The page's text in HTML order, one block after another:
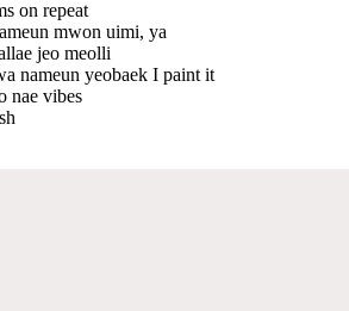
on repeat
mwon uimi, ya
jeo meolli
nameun yeobaek I paint it
nae vibes